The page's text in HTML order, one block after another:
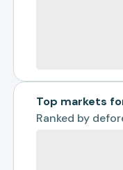
Top markets for
Ranked by